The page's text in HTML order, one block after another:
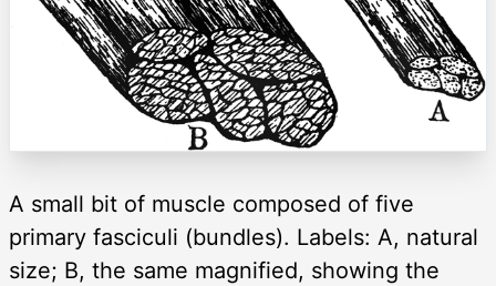
A small bit of muscle composed of five
primary fasciculi (bundles). Labels: A, natural
size; B, the same magnified, showing the